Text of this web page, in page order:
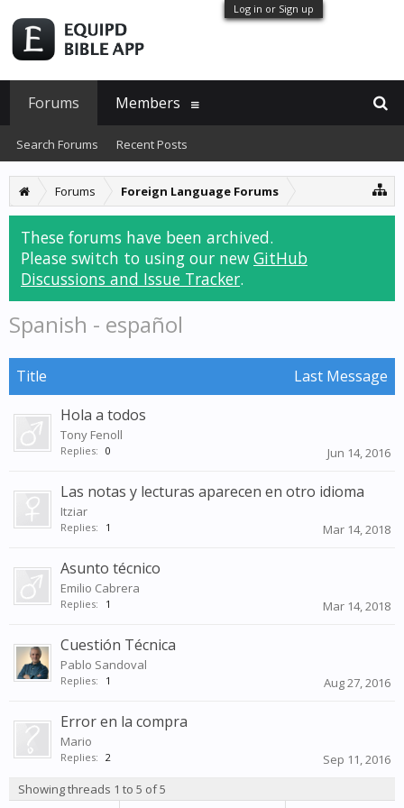
Log in or Sign up
Forums Foreign Language Forums
These forums have been archived.
Please switch to using our new GitHub
Discussions and Issue Tracker.
Spanish - español
Title
Last Message
Hola a todos
Tony Fenoll
Replies: 0 Jun 14, 2016
Las notas y lecturas aparecen en otro idioma
Itziar
Replies: 1 Mar 14, 2018
Asunto técnico
Emilio Cabrera
Replies: 1 Mar 14, 2018
Cuestión Técnica
Pablo Sandoval
Replies: 1 Aug 27, 2016
Error en la compra
Mario
Replies: 2
Sep 11, 2016
Showing threads 1 to 5 of 5
Forums
Search Forums Recent Posts
Members